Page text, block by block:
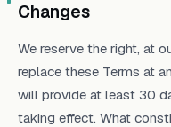
Changes
We reserve the right, at
replace these Terms at
will provide at least 30
taking effect. What